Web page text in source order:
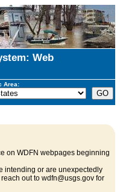
Web
Area:
on WDFN webpages beginning
intending or are unexpectedly
out to wdfn@usgs.gov for